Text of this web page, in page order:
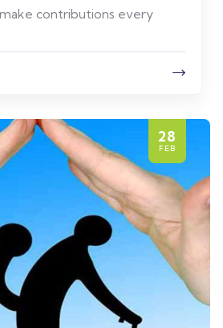
contributions every
28
FEB